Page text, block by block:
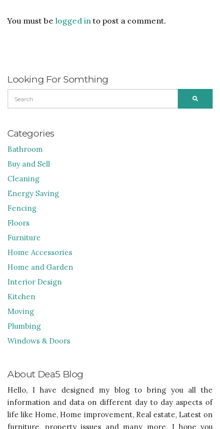
You must be logged into post a comment.
Looking For Somthing
FOR:
Categories
Bathroom
Buy and Sell
Cleaning
Energy Saving
Fencing
Floors
Furniture
Home Accessories
Home and Garden
Interior Design
Kitchen
Moving
Plumbing
Windows & Doors
About Dea5 Blog
Hello, I have designed my blog to bring you all the
information and data on different day to day aspects of
life like Home, Home improvement, Real estate, Latest on
furniture, property issues and many more. I hope you